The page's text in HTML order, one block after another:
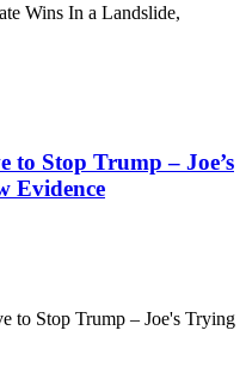
Wins In a Landslide,
to Stop Trump – Joe’s
Evidence
to Stop Trump – Joe's Trying